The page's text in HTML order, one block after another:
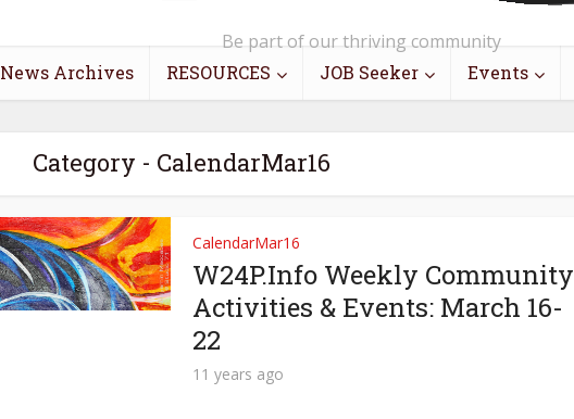
Be part of our thriving community
News Archives RESOURCES JOB Seeker Events
Category - CalendarMar16
CalendarMar16
W24P.Info Weekly Community
Activities & Events: March 16-
22
11 years ago